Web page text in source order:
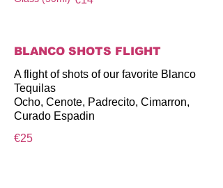
BLANCO SHOTS FLIGHT
A flight of shots of our favorite Blanco
Tequilas
Ocho, Cenote, Padrecito, Cimarron,
Curado Espadin
€25